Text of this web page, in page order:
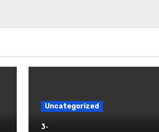
Uncategorized
3-